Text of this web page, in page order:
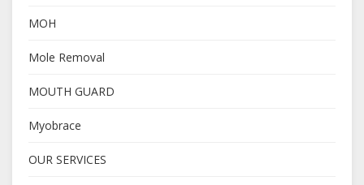
MOH
Mole Removal
MOUTH GUARD
Myobrace
OUR SERVICES